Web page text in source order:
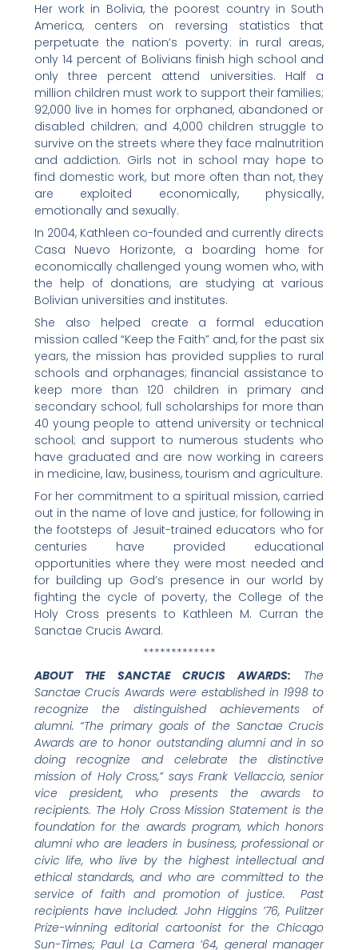
Her work in Bolivia, the poorest country in South
America, centers on reversing statistics that
perpetuate the nation’s poverty: in rural areas,
only 14 percent of Bolivians finish high school and
only three percent attend universities. Half a
million children must work to support their families;
92,000 live in homes for orphaned, abandoned or
disabled children; and 4,000 children struggle to
survive on the streets where they face malnutrition
and addiction. Girls not in school may hope to
find domestic work, but more often than not, they
are exploited economically, physically,
emotionally and sexually.
In 2004, Kathleen co-founded and currently directs
Casa Nuevo Horizonte, a boarding home for
economically challenged young women who, with
the help of donations, are studying at various
Bolivian universities and institutes.
She also helped create a formal education
mission called “Keep the Faith” and, for the past six
years, the mission has provided supplies to rural
schools and orphanages; financial assistance to
keep more than 120 children in primary and
secondary school; full scholarships for more than
40 young people to attend university or technical
school; and support to numerous students who
have graduated and are now working in careers
in medicine, law, business, tourism and agriculture.
For her commitment to a spiritual mission, carried
out in the name of love and justice; for following in
the footsteps of Jesuit-trained educators who for
centuries have provided educational
opportunities where they were most needed and
for building up God’s presence in our world by
fighting the cycle of poverty, the College of the
Holy Cross presents to Kathleen M. Curran the
Sanctae Crucis Award.
*************
ABOUT THE SANCTAE CRUCIS AWARDS: The
Sanctae Crucis Awards were established in 1998 to
recognize the distinguished achievements of
alumni. “The primary goals of the Sanctae Crucis
Awards are to honor outstanding alumni and in so
doing recognize and celebrate the distinctive
mission of Holy Cross,” says Frank Vellaccio, senior
vice president, who presents the awards to
recipients. The Holy Cross Mission Statement is the
foundation for the awards program, which honors
alumni who are leaders in business, professional or
civic life, who live by the highest intellectual and
ethical standards, and who are committed to the
service of faith and promotion of justice. Past
recipients have included: John Higgins ’76, Pulitzer
Prize-winning editorial cartoonist for the Chicago
Sun-Times; Paul La Camera ’64, general manager